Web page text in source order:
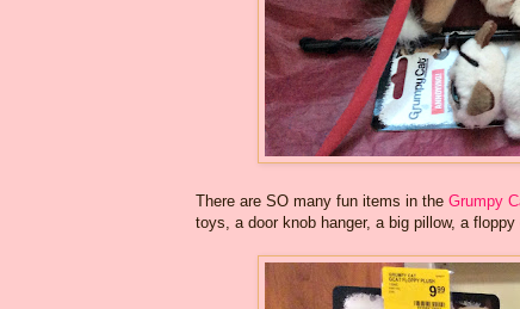
There are SO many fun items in the Grumpy
toys, a door knob hanger, a big pillow, a